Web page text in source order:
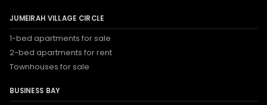
JUMEIRAH VILLAGE CIRCLE
1-bed apartments for sale
2-bed apartments for rent
Townhouses for sale
BUSINESS BAY